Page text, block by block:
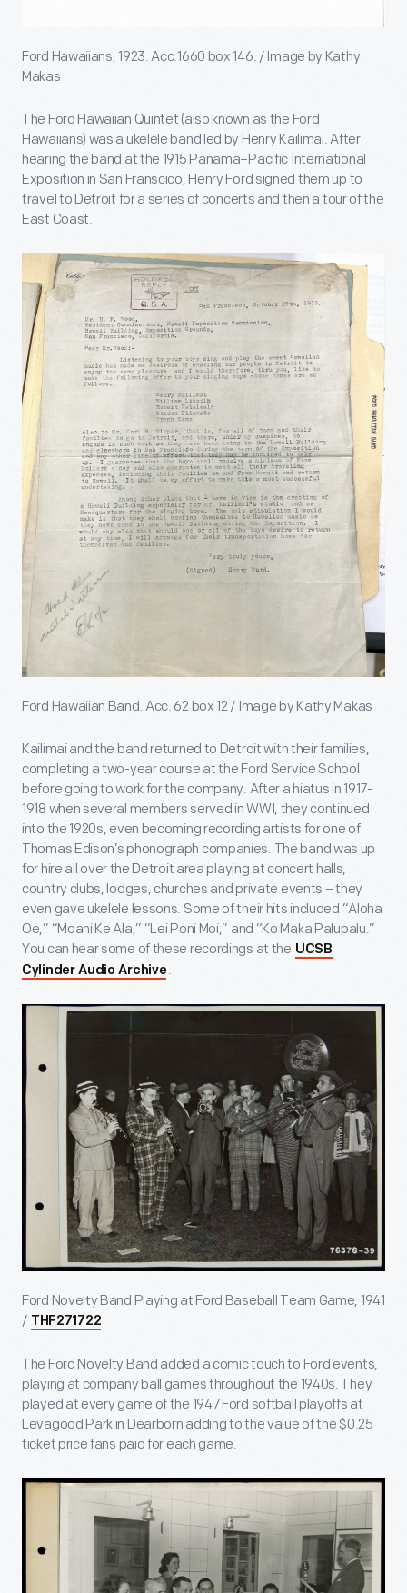
Ford Hawaiians, 1923. Acc.1660 box 146. / Image by Kathy
Makas
The Ford Hawaiian Quintet (also known as the Ford
Hawaiians) was a ukelele band led by Henry Kailimai. After
hearing the band at the 1915 Panama–Pacific International
Exposition in San Franscico, Henry Ford signed them up to
travel to Detroit for a series of concerts and then a tour of the
East Coast.
Ford Hawaiian Band. Acc. 62 box 12 / Image by Kathy Makas
Kailimai and the band returned to Detroit with their families,
completing a two-year course at the Ford Service School
before going to work for the company. After a hiatus in 1917-
1918 when several members served in WWI, they continued
into the 1920s, even becoming recording artists for one of
Thomas Edison’s phonograph companies. The band was up
for hire all over the Detroit area playing at concert halls,
country clubs, lodges, churches and private events – they
even gave ukelele lessons. Some of their hits included “Aloha
Oe,” “Moani Ke Ala,” “Lei Poni Moi,” and “Ko Maka Palupalu.”
You can hear some of these recordings at the UCSB
Cylinder Audio Archive .
Ford Novelty Band Playing at Ford Baseball Team Game, 1941
/ THF271722
The Ford Novelty Band added a comic touch to Ford events,
playing at company ball games throughout the 1940s. They
played at every game of the 1947 Ford softball playoffs at
Levagood Park in Dearborn adding to the value of the $0.25
ticket price fans paid for each game.